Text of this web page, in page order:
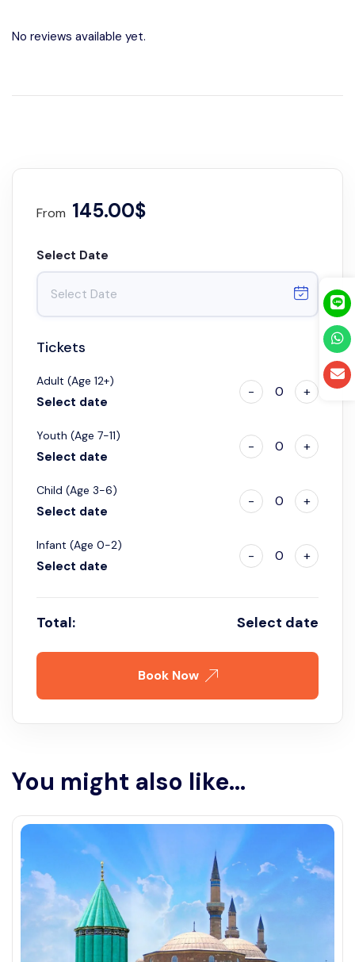
No reviews available yet.
From 145.00$
Select Date
Tickets
Adult (Age 12+)
Select date
- 0 +
Youth (Age 7-11)
Select date
- 0 +
Child (Age 3-6)
Select date
- 0 +
Infant (Age 0-2)
Select date
- 0 +
Total: Select date
Book Now
You might also like...